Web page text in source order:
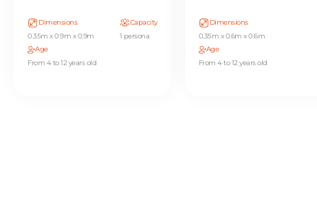
Dimensions
0.35m x 0.9m x 0.9m
Capacity
1 persona
Age
From 4 to 12 years old
Dimensions
0.35m x 0.6m x 0.6m
Age
From 4 to 12 years old